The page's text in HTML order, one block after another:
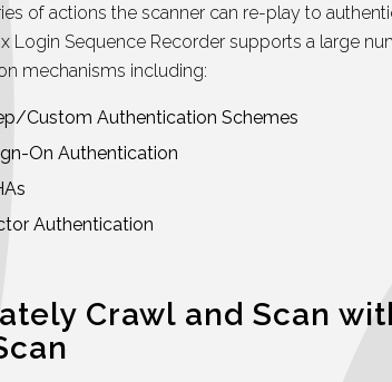
of actions the scanner can re-play to
Login Sequence Recorder supports a large
mechanisms including:
Custom Authentication Schemes
On Authentication
Authentication
Crawl and Scan